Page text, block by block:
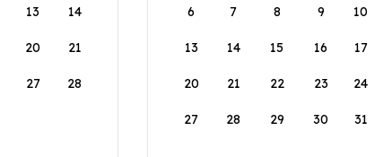
13 14
20 21
27 28
6 7 8 9 10
13 14 15 16 17
20 21 22 23 24
27 28 29 30 31